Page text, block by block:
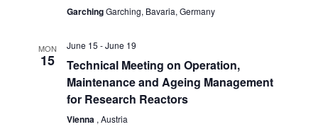
GarchingGarching, Bavaria, Germany
MON
15
June 15 -June 19
Technical Meeting on Operation,
Maintenance and Ageing Management
for Research Reactors
Vienna , Austria